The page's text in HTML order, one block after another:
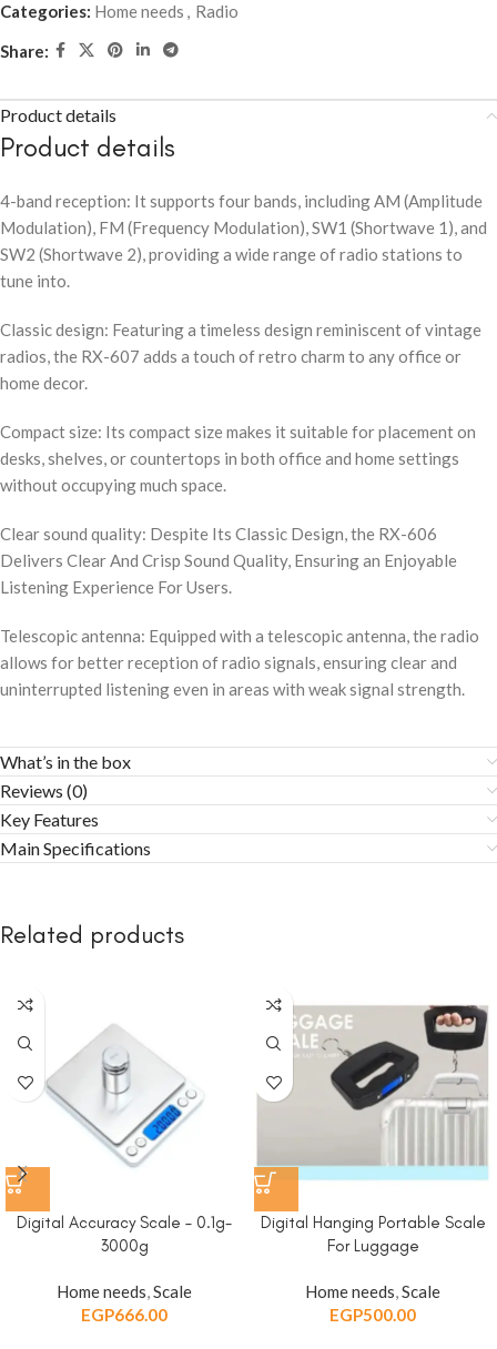
Categories: Home needs , Radio
Share:
Product details
Product details
4-band reception: It supports four bands, including AM (Amplitude
Modulation), FM (Frequency Modulation), SW1 (Shortwave 1), and
SW2 (Shortwave 2), providing a wide range of radio stations to
tune into.
Classic design: Featuring a timeless design reminiscent of vintage
radios, the RX-607 adds a touch of retro charm to any office or
home decor.
Compact size: Its compact size makes it suitable for placement on
desks, shelves, or countertops in both office and home settings
without occupying much space.
Clear sound quality: Despite Its Classic Design, the RX-606
Delivers Clear And Crisp Sound Quality, Ensuring an Enjoyable
Listening Experience For Users.
Telescopic antenna: Equipped with a telescopic antenna, the radio
allows for better reception of radio signals, ensuring clear and
uninterrupted listening even in areas with weak signal strength.
What’s in the box
Reviews (0)
Key Features
Main Specifications
Related products
Digital Accuracy Scale – 0.1g-
3000g
Home needs,Scale
EGP666.00
Digital Hanging Portable Scale
For Luggage
Home needs,Scale
EGP500.00